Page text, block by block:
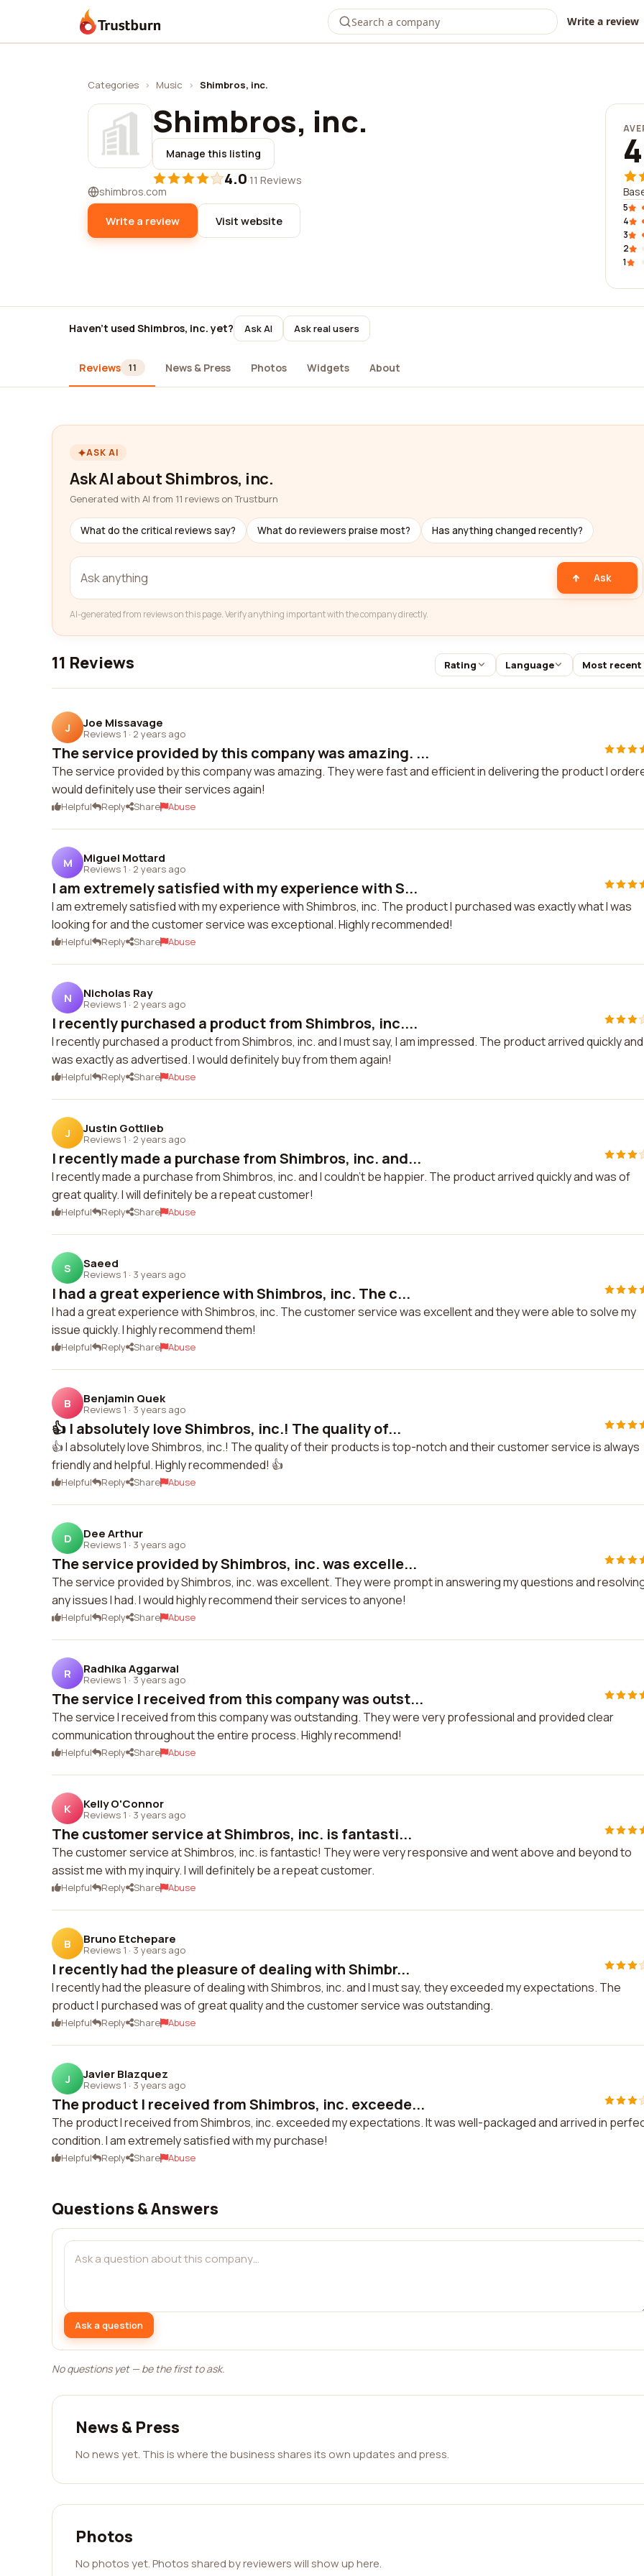
Trustburn Write a review
Categories › Music › Shimbros, inc.
Shimbros, inc.
Manage this listing
4.0·11 Reviews
shimbros.com
Write a review Visit website
5
4
3
2
1
Haven't used Shimbros, inc. yet? Ask AI Ask real users
Reviews 11 News & Press Photos Widgets About
ASK AI
Ask AI about Shimbros, inc.
Generated with AI from 11 reviews on Trustburn
What do the critical reviews say? What do reviewers praise most? Has anything changed recently?
Ask
AI-generated from reviews on this page. Verify anything important with the company directly.
11 Reviews Rating Language Most recent
J Joe Missavage
Reviews 1 · 2 years ago
The service provided by this company was amazing. ...
The service provided by this company was amazing. They were fast and efficient in delivering the product I
would definitely use their services again!
Helpful Reply Share Abuse
M Miguel Mottard
Reviews 1 · 2 years ago
I am extremely satisfied with my experience with S...
I am extremely satisfied with my experience with Shimbros, inc. The product I purchased was exactly what I was
looking for and the customer service was exceptional. Highly recommended!
Helpful Reply Share Abuse
N Nicholas Ray
Reviews 1 · 2 years ago
I recently purchased a product from Shimbros, inc....
I recently purchased a product from Shimbros, inc. and I must say, I am impressed. The product arrived quickly and
was exactly as advertised. I would definitely buy from them again!
Helpful Reply Share Abuse
J Justin Gottlieb
Reviews 1 · 2 years ago
I recently made a purchase from Shimbros, inc. and...
I recently made a purchase from Shimbros, inc. and I couldn't be happier. The product arrived quickly and was of
great quality. I will definitely be a repeat customer!
Helpful Reply Share Abuse
S Saeed
Reviews 1 · 3 years ago
I had a great experience with Shimbros, inc. The c...
I had a great experience with Shimbros, inc. The customer service was excellent and they were able to solve my
issue quickly. I highly recommend them!
Helpful Reply Share Abuse
B Benjamin Quek
Reviews 1 · 3 years ago
👍 I absolutely love Shimbros, inc.! The quality of...
👍 I absolutely love Shimbros, inc.! The quality of their products is top-notch and their customer service is always
friendly and helpful. Highly recommended! 👍
Helpful Reply Share Abuse
D Dee Arthur
Reviews 1 · 3 years ago
The service provided by Shimbros, inc. was excelle...
The service provided by Shimbros, inc. was excellent. They were prompt in answering my questions and
any issues I had. I would highly recommend their services to anyone!
Helpful Reply Share Abuse
R Radhika Aggarwal
Reviews 1 · 3 years ago
The service I received from this company was outst...
The service I received from this company was outstanding. They were very professional and provided clear
communication throughout the entire process. Highly recommend!
Helpful Reply Share Abuse
K Kelly O'Connor
Reviews 1 · 3 years ago
The customer service at Shimbros, inc. is fantasti...
The customer service at Shimbros, inc. is fantastic! They were very responsive and went above and beyond to
assist me with my inquiry. I will definitely be a repeat customer.
Helpful Reply Share Abuse
B Bruno Etchepare
Reviews 1 · 3 years ago
I recently had the pleasure of dealing with Shimbr...
I recently had the pleasure of dealing with Shimbros, inc. and I must say, they exceeded my expectations. The
product I purchased was of great quality and the customer service was outstanding.
Helpful Reply Share Abuse
J Javier Blazquez
Reviews 1 · 3 years ago
The product I received from Shimbros, inc. exceede...
The product I received from Shimbros, inc. exceeded my expectations. It was well-packaged and arrived in
condition. I am extremely satisfied with my purchase!
Helpful Reply Share Abuse
Questions & Answers
Ask a question
No questions yet — be the first to ask.
News & Press
No news yet. This is where the business shares its own updates and press.
Photos
No photos yet. Photos shared by reviewers will show up here.